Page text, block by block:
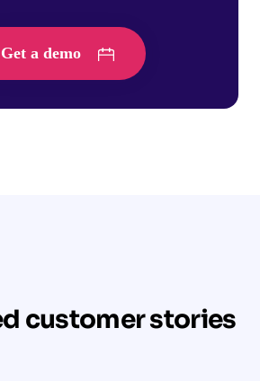
Get a demo
customer stories